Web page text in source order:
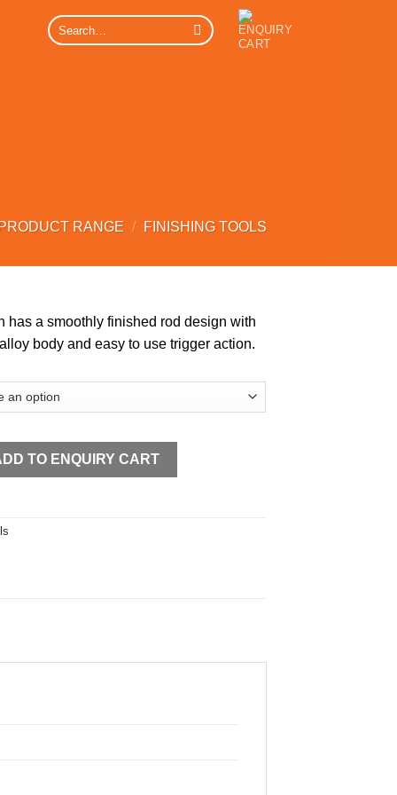
Search
for:
RANGE / FINISHING TOOLS
has a smoothly finished rod design with
body and easy to use trigger action.
TO ENQUIRY CART